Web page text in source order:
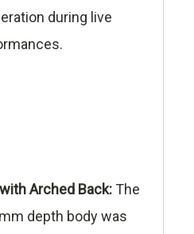
during live
Arched Back: The
depth body was